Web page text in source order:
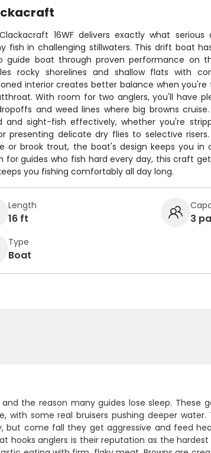
16WF delivers exactly what
fish in challenging stillwaters. This drift boat
guide boat through proven performance on
rocky shorelines and shallow flats with
interior creates better balance when
With room for two anglers, you'll have
and weed lines where big browns
and sight-fish effectively, whether you're
presenting delicate dry flies to selective
or brook trout, the boat's design keeps you in
for guides who fish hard every day, this craft
you fishing comfortably all day long.
Length
16 ft 3
Type
Boat
the reason many guides lose sleep. These
with some real bruisers pushing deeper
but come fall they get aggressive and feed
hooks anglers is their reputation as the